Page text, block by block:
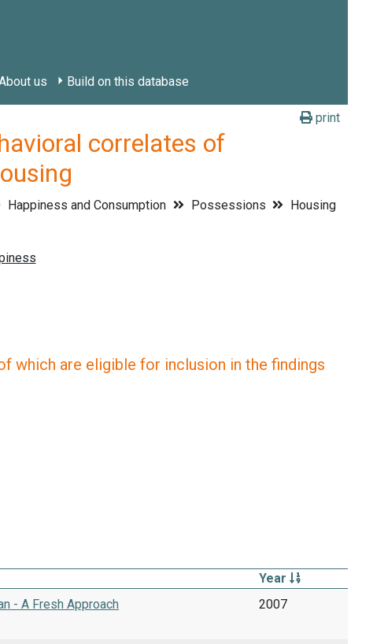
us Build on this database
print
correlates of
Happiness and Consumption Possessions
Housing
which are eligible for inclusion in the findings
Year
- A Fresh Approach
2007